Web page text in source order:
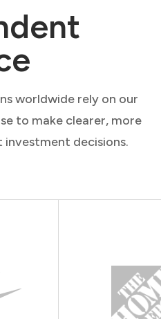
worldwide rely on our
to make clearer, more
decisions.